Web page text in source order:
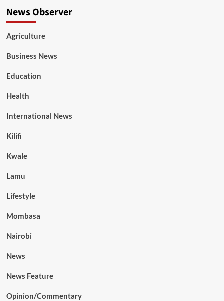
News Observer
Agriculture
Business News
Education
Health
International News
Kilifi
Kwale
Lamu
Lifestyle
Mombasa
Nairobi
News
News Feature
Opinion/Commentary